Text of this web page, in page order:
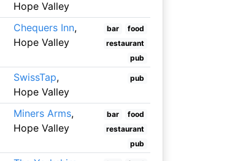
Hope Valley
Chequers Inn,
Hope Valley
bar
food
restaurant
pub
SwissTap,
Hope Valley
pub
Miners Arms,
Hope Valley
bar
food
restaurant
pub